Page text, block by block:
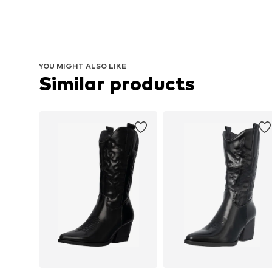
YOU MIGHT ALSO LIKE
Similar products